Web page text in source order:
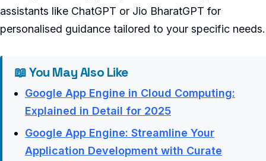
assistants like ChatGPT or Jio BharatGPT for
personalised guidance tailored to your specific needs.
📖 You May Also Like
Google App Engine in Cloud Computing:
Explained in Detail for 2025
Google App Engine: Streamline Your
Application Development with Curate